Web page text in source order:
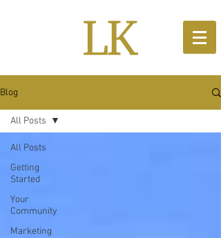
Blog
All Posts
Getting
Started
Your
Community
Marketing
All Posts